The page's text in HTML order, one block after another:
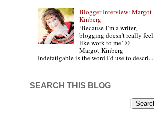
Blogger Interview: Margot
Kinberg
‘Because I’m a writer,
blogging doesn’t really feel
like work to me’ ©
Margot Kinberg
Indefatigable is the word I’d use to descri...
SEARCH THIS BLOG